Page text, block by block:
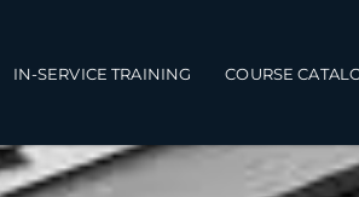
IN-SERVICE TRAINING COURSE